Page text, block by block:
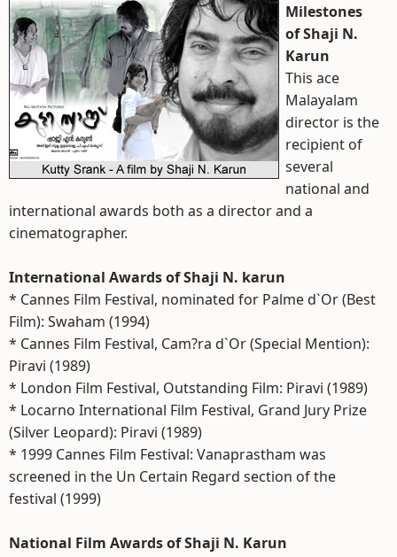
Milestones
of Shaji N.
Karun
This ace
Malayalam
director is the
recipient of
several
national and
international awards both as a director and a
cinematographer.
International Awards of Shaji N. karun
* Cannes Film Festival, nominated for Palme d`Or (Best
Film): Swaham (1994)
* Cannes Film Festival, Cam?ra d`Or (Special Mention):
Piravi (1989)
* London Film Festival, Outstanding Film: Piravi (1989)
* Locarno International Film Festival, Grand Jury Prize
(Silver Leopard): Piravi (1989)
* 1999 Cannes Film Festival: Vanaprastham was
screened in the Un Certain Regard section of the
festival (1999)
National Film Awards of Shaji N. Karun